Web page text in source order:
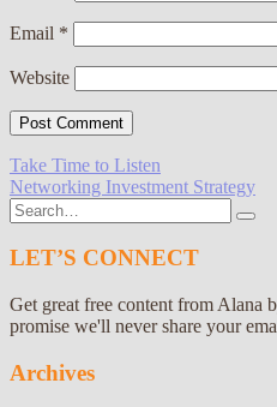
Email *
Website
Post
navigation
Take Time to Listen
Networking Investment Strategy
Search
for:
LET’S CONNECT
Get great free content from Alana
promise we'll never share your
Archives